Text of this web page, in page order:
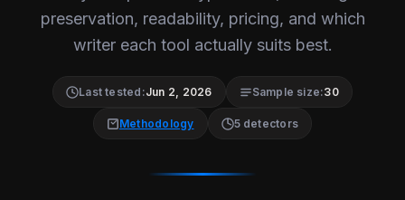
preservation, readability, pricing, and which
writer each tool actually suits best.
Last tested:Jun 2, 2026 Sample size:30
Methodology 5 detectors